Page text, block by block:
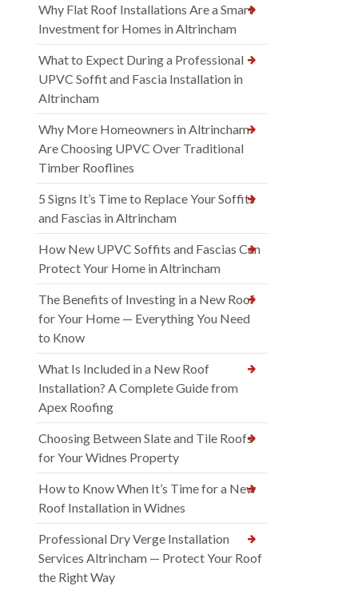
Why Flat Roof Installations Are a Smart
Investment for Homes in Altrincham
What to Expect During a Professional
UPVC Soffit and Fascia Installation in
Altrincham
Why More Homeowners in Altrincham
Are Choosing UPVC Over Traditional
Timber Rooflines
5 Signs It’s Time to Replace Your Soffits
and Fascias in Altrincham
How New UPVC Soffits and Fascias Can
Protect Your Home in Altrincham
The Benefits of Investing in a New Roof
for Your Home — Everything You Need
to Know
What Is Included in a New Roof
Installation? A Complete Guide from
Apex Roofing
Choosing Between Slate and Tile Roofs
for Your Widnes Property
How to Know When It’s Time for a New
Roof Installation in Widnes
Professional Dry Verge Installation
Services Altrincham — Protect Your Roof
the Right Way